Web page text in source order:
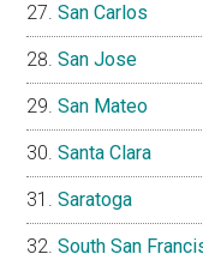
San Carlos
San Jose
San Mateo
Santa Clara
Saratoga
South San